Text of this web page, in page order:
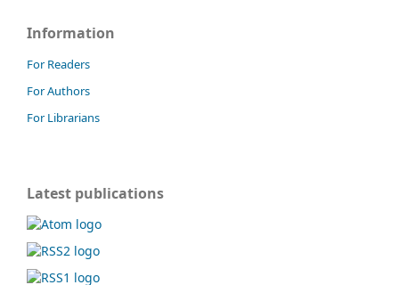
Information
For Readers
For Authors
For Librarians
Latest publications